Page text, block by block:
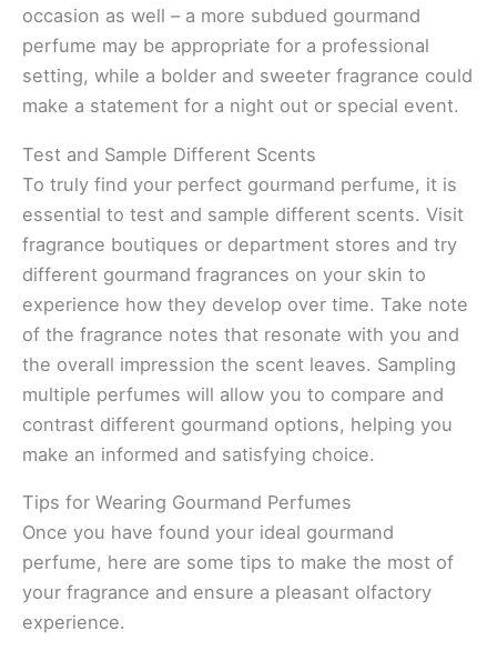
occasion as well – a more subdued gourmand
perfume may be appropriate for a professional
setting, while a bolder and sweeter fragrance could
make a statement for a night out or special event.
Test and Sample Different Scents
To truly find your perfect gourmand perfume, it is
essential to test and sample different scents. Visit
fragrance boutiques or department stores and try
different gourmand fragrances on your skin to
experience how they develop over time. Take note
of the fragrance notes that resonate with you and
the overall impression the scent leaves. Sampling
multiple perfumes will allow you to compare and
contrast different gourmand options, helping you
make an informed and satisfying choice.
Tips for Wearing Gourmand Perfumes
Once you have found your ideal gourmand
perfume, here are some tips to make the most of
your fragrance and ensure a pleasant olfactory
experience.